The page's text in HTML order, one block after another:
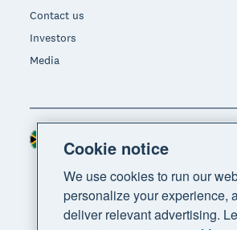
Contact us
Investors
Media
Region
Cookie notice
We use cookies to run our
personalize your experience,
deliver relevant advertising.